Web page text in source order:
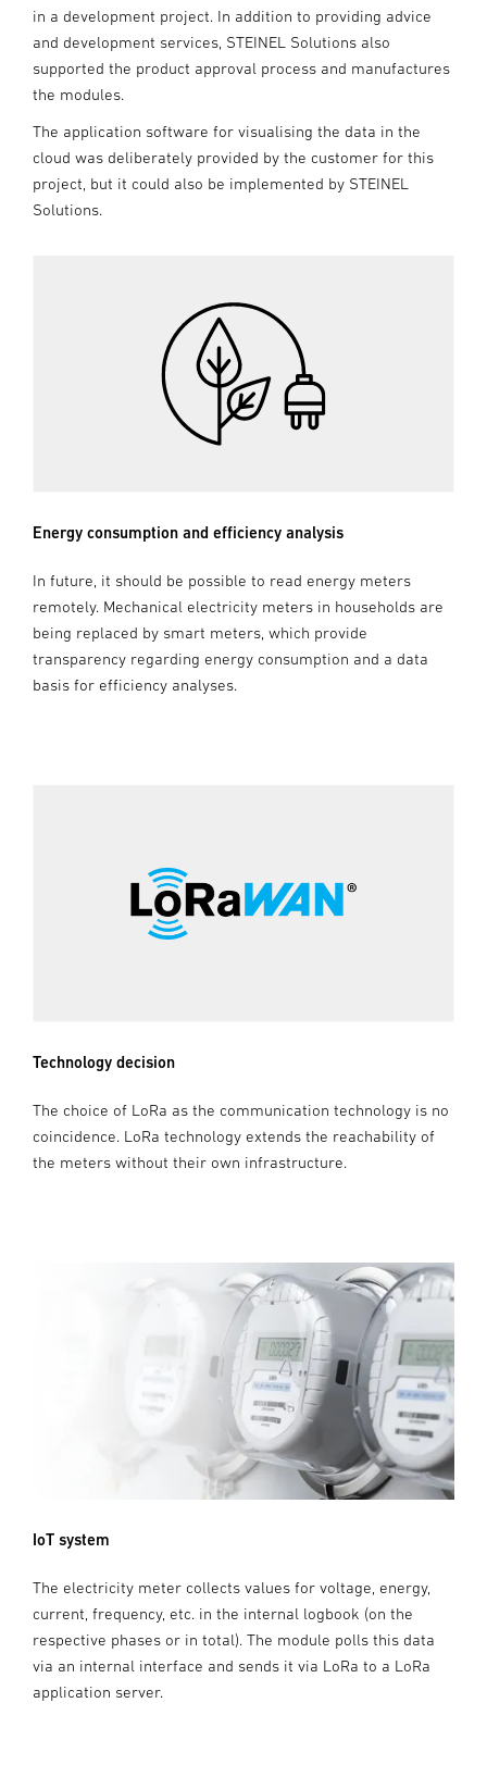
in a development project. In addition to providing advice
and development services, STEINEL Solutions also
supported the product approval process and manufactures
the modules.
The application software for visualising the data in the
cloud was deliberately provided by the customer for this
project, but it could also be implemented by STEINEL
Solutions.
Energy consumption and efficiency analysis
In future, it should be possible to read energy meters
remotely. Mechanical electricity meters in households are
being replaced by smart meters, which provide
transparency regarding energy consumption and a data
basis for efficiency analyses.
Technology decision
The choice of LoRa as the communication technology is no
coincidence. LoRa technology extends the reachability of
the meters without their own infrastructure.
IoT system
The electricity meter collects values for voltage, energy,
current, frequency, etc. in the internal logbook (on the
respective phases or in total). The module polls this data
via an internal interface and sends it via LoRa to a LoRa
application server.